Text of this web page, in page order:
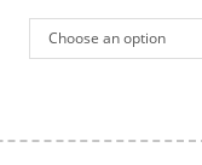
Choose an option